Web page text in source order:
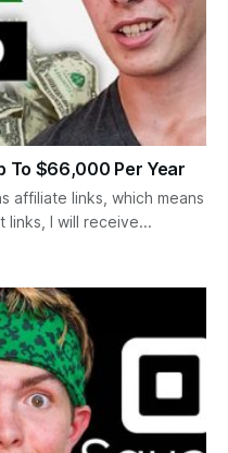
To $66,000 Per Year
affiliate links, which means
I will receive...